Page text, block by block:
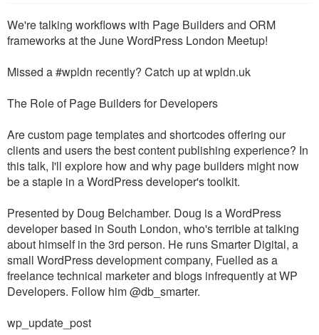
We're talking workflows with Page Builders and ORM
frameworks at the June WordPress London Meetup!
Missed a #wpldn recently? Catch up at wpldn.uk
The Role of Page Builders for Developers
Are custom page templates and shortcodes offering our
clients and users the best content publishing experience? In
this talk, I'll explore how and why page builders might now
be a staple in a WordPress developer's toolkit.
Presented by Doug Belchamber. Doug is a WordPress
developer based in South London, who's terrible at talking
about himself in the 3rd person. He runs Smarter Digital, a
small WordPress development company, Fuelled as a
freelance technical marketer and blogs infrequently at WP
Developers. Follow him @db_smarter.
wp_update_post